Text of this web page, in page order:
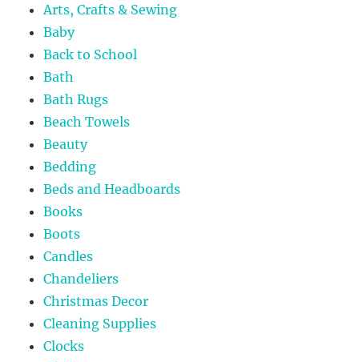
Arts, Crafts & Sewing
Baby
Back to School
Bath
Bath Rugs
Beach Towels
Beauty
Bedding
Beds and Headboards
Books
Boots
Candles
Chandeliers
Christmas Decor
Cleaning Supplies
Clocks